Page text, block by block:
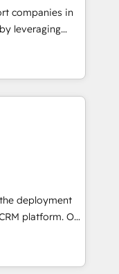
AI agents
companies in
leveraging
and
Our offer spans
in CRM
design, sales
companies
committed to
their
through
integration of
Would
tailored
125+
deployment
platform. Our
experts will
and